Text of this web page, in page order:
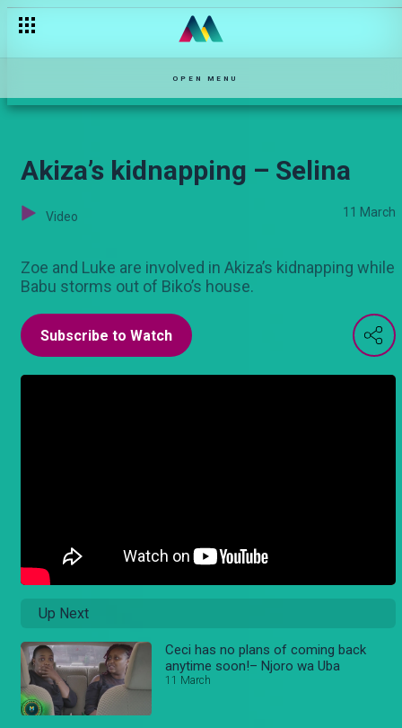
OPEN MENU
Akiza’s kidnapping – Selina
Video 11 March
Zoe and Luke are involved in Akiza’s kidnapping while
Babu storms out of Biko’s house.
Subscribe to Watch
Up Next
Ceci has no plans of coming back
anytime soon!– Njoro wa Uba
11 March
Ceci has no plans of coming back anytime soon!– Njoro wa